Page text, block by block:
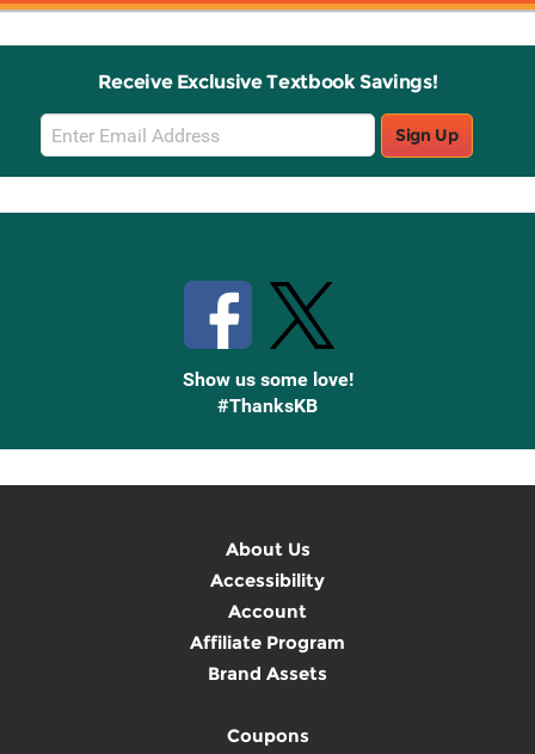
Receive Exclusive Textbook Savings!
Email
Sign
Up
Sign Up
Show us some love!
#ThanksKB
About Us
Accessibility
Account
Affiliate Program
Brand Assets
Coupons